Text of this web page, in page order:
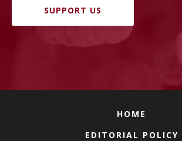
SUPPORT US
HOME
EDITORIAL POLICY